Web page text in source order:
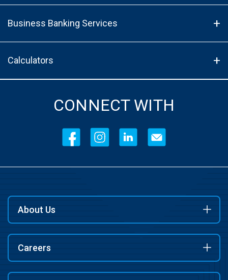
Business Banking Services
Calculators
CONNECT WITH
About Us
Careers